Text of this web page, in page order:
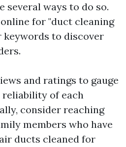
several ways to do so.
for "duct cleaning
keywords to discover
and ratings to gauge
of each
consider reaching
members who have
ducts cleaned for